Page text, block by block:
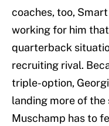
coaches, too,
working for him
quarterback
recruiting rival.
triple-option,
landing more of the
Muschamp has to